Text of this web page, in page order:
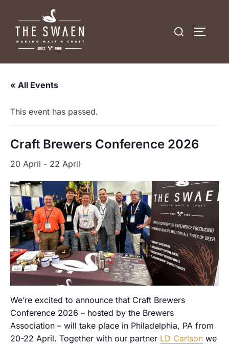
content
Search
« All Events
This event has passed.
Craft Brewers Conference 2026
20 April - 22 April
We’re excited to announce that Craft Brewers
Conference 2026 – hosted by the Brewers
Association – will take place in Philadelphia, PA from
20-22 April. Together with our partner LD Carlson we